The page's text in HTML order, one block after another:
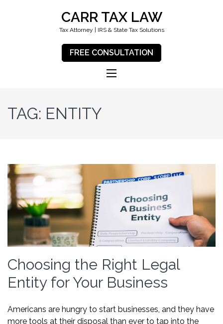
CARR TAX LAW
Tax Attorney | IRS & State Tax Solutions
FREE CONSULTATION
TAG: ENTITY
Choosing the Right Legal
Entity for Your Business
Americans are hungry to start businesses, and they have
more tools at their disposal than ever to tap into the